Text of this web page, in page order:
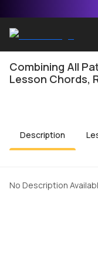
Combining All
Lesson Chords,
Description
No Description